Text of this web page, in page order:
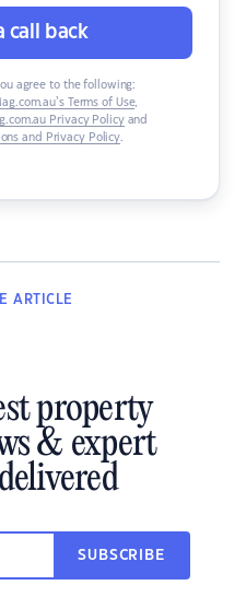
call back
agree to the following:
Terms of Use,
Privacy Policyand
and Privacy Policy.
ARTICLE
property
& expert
SUBSCRIBE